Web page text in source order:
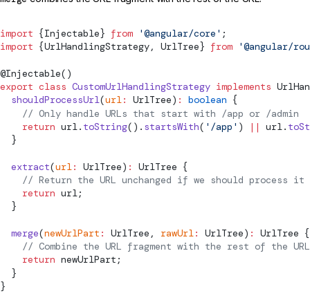
import {Injectable} from '@angular/core' ;
import {UrlHandlingStrategy, UrlTree} from '@angular/
@Injectable()
export class CustomUrlHandlingStrategy implements
  shouldProcessUrl
(url: UrlTree) : boolean {
    // Only handle URLs that start with /app or /admin
    return
url. toString(). startsWith( '/app' ) || url.
  }
  extract
(url : UrlTree) : UrlTree {
    // Return the URL unchanged if we should process it
    return
url;
  }
  merge
(newUrlPart : UrlTree , rawUrl: UrlTree) : UrlTree {
    // Combine the URL fragment with the rest of the URL
    return
newUrlPart;
  }
}